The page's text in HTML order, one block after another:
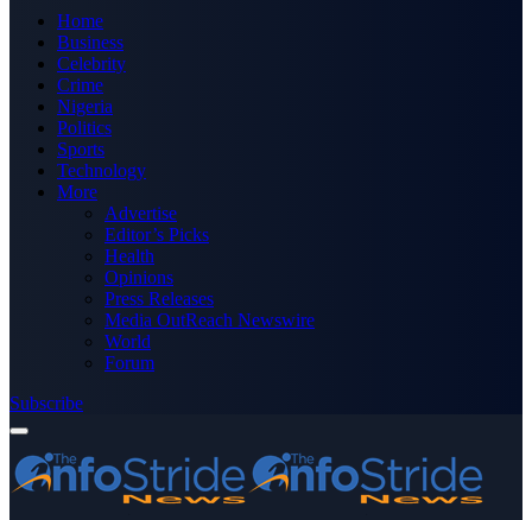
Home
Business
Celebrity
Crime
Nigeria
Politics
Sports
Technology
More
Advertise
Editor’s Picks
Health
Opinions
Press Releases
Media OutReach Newswire
World
Forum
Subscribe